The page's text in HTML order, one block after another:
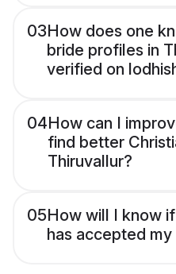
03How does one
bride profiles in
verified on
04How can I
find better
Thiruvallur?
05How will I know
has accepted